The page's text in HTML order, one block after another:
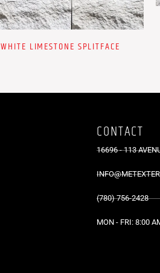
WHITE LIMESTONE SPLITFACE
CONTACT
16696 - 113
(780) 756-2428
MON - FRI: 8:00